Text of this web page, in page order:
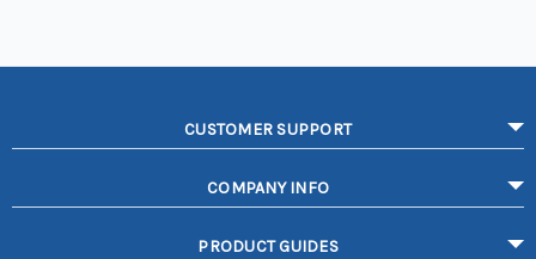
CUSTOMER SUPPORT
COMPANY INFO
PRODUCT GUIDES